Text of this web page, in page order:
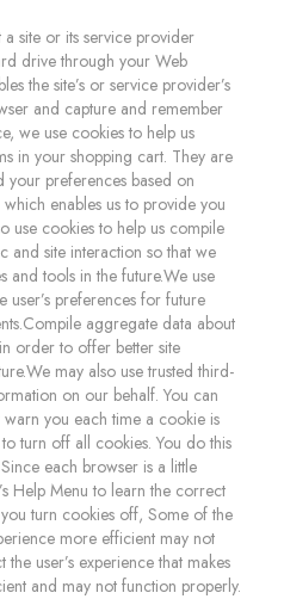
a site or its service provider
drive through your Web
the site’s or service provider’s
and capture and remember
we use cookies to help us
in your shopping cart. They are
your preferences based on
enables us to provide you
use cookies to help us compile
and site interaction so that we
and tools in the future.We use
user’s preferences for future
aggregate data about
order to offer better site
may also use trusted third-
on our behalf. You can
you each time a cookie is
turn off all cookies. You do this
each browser is a little
Help Menu to learn the correct
turn cookies off, Some of the
more efficient may not
user’s experience that makes
and may not function properly.